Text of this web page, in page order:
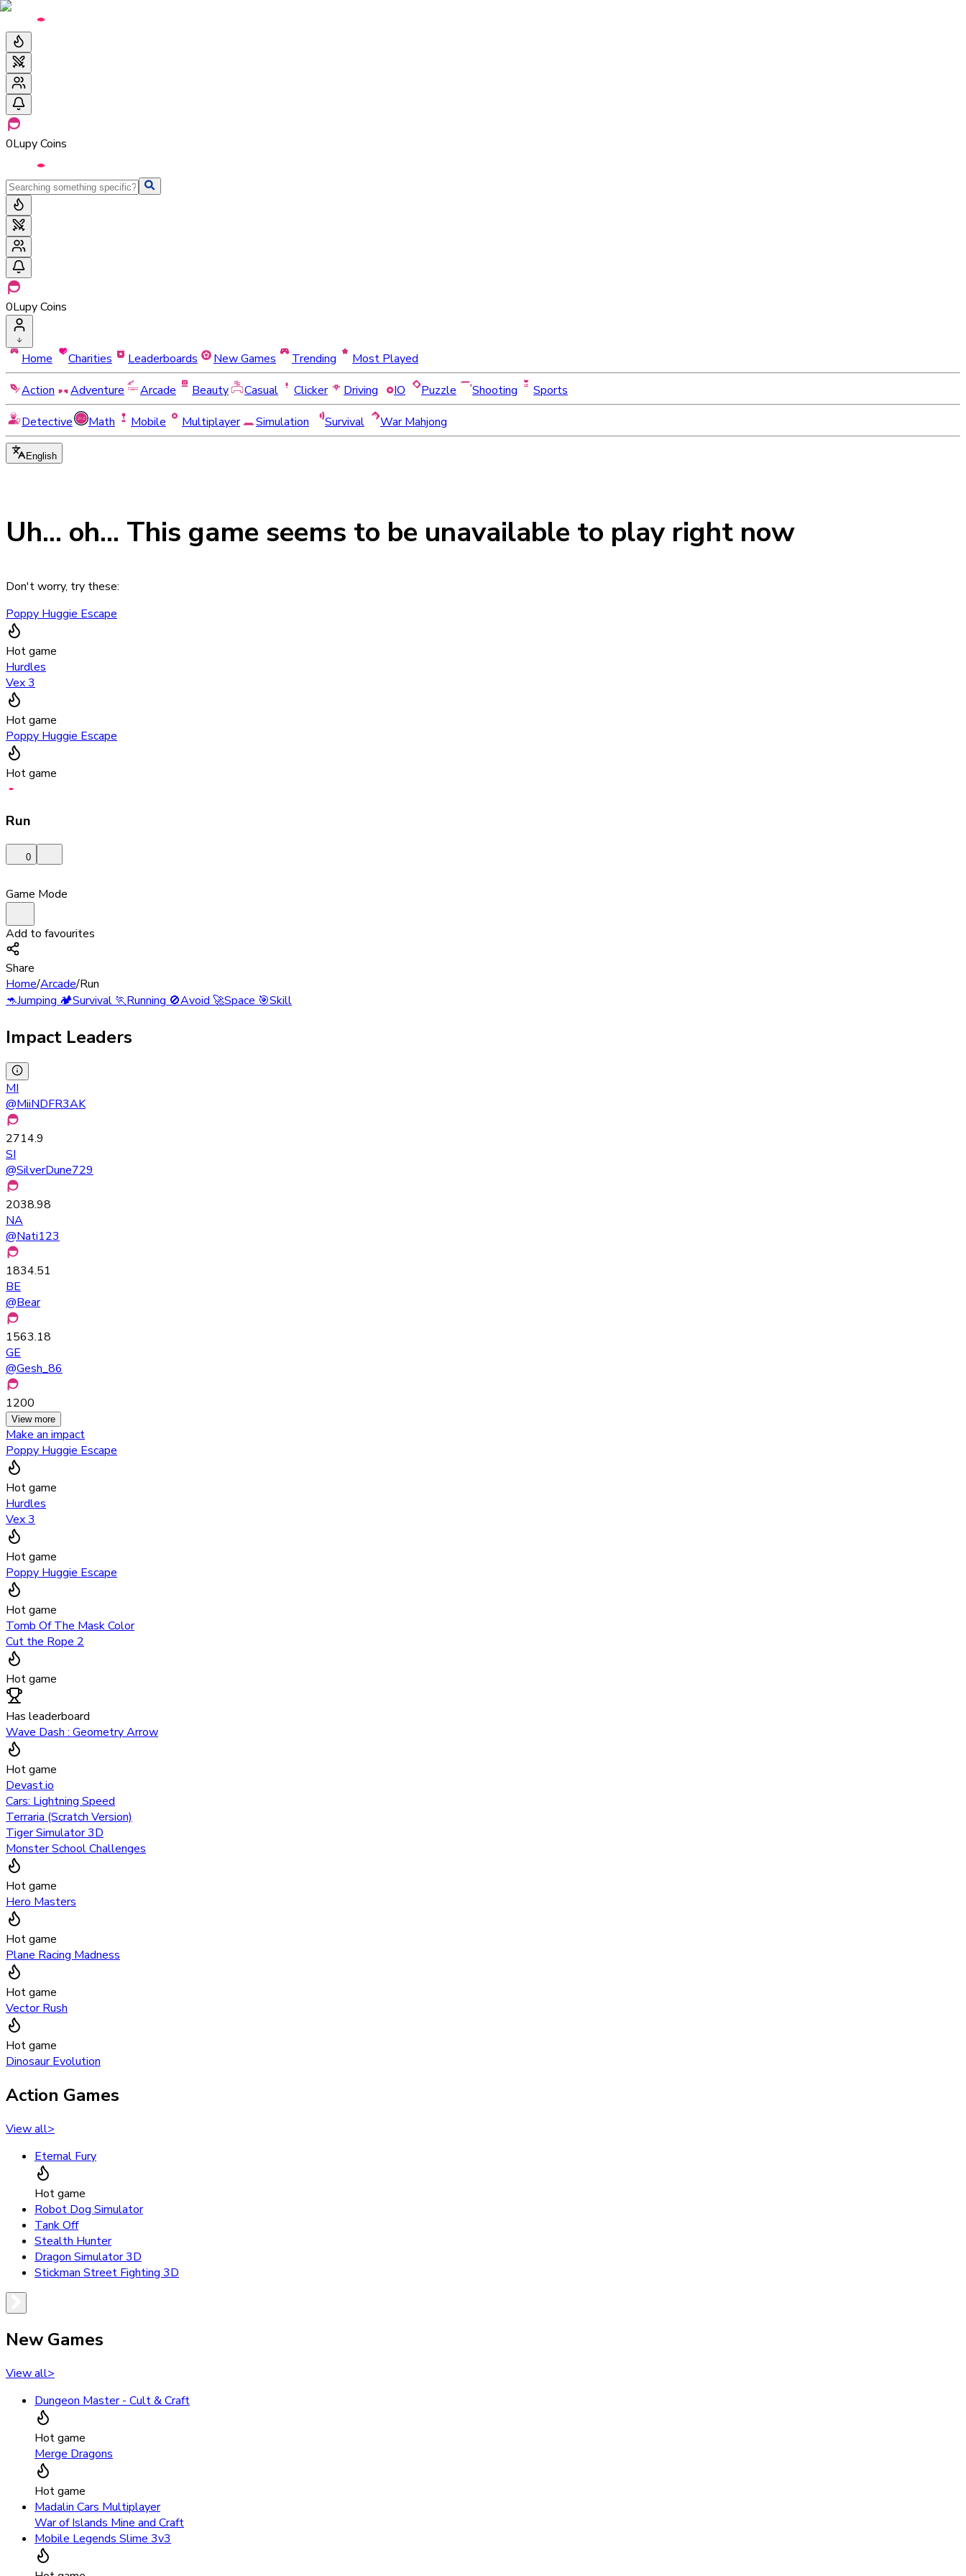
0Lupy Coins
0Lupy Coins
Home Charities Leaderboards New Games Trending
Most Played
Action
Adventure Arcade Beauty Casual Clicker Driving IO Puzzle Shooting
Sports
Detective
Math Mobile Multiplayer Simulation Survival War Mahjong
English
Uh... oh... This game seems to be unavailable to play right now
Don't worry, try these:
Poppy Huggie Escape
Hot game
Hurdles
Vex 3
Hot game
Poppy Huggie Escape
Hot game
Run
0
Game Mode
Add to favourites
Share
Home/Arcade/Run
🦘Jumping 🏕️Survival 🏃Running 🚫Avoid 🚀Space 🎯Skill
Impact Leaders
MI
@MiiNDFR3AK
2714.9
SI
@SilverDune729
2038.98
NA
@Nati123
1834.51
BE
@Bear
1563.18
GE
@Gesh_86
1200
View more
Make an impact
Poppy Huggie Escape
Hot game
Hurdles
Vex 3
Hot game
Poppy Huggie Escape
Hot game
Tomb Of The Mask Color
Cut the Rope 2
Hot game
Has leaderboard
Wave Dash : Geometry Arrow
Hot game
Devast.io
Cars: Lightning Speed
Terraria (Scratch Version)
Tiger Simulator 3D
Monster School Challenges
Hot game
Hero Masters
Hot game
Plane Racing Madness
Hot game
Vector Rush
Hot game
Dinosaur Evolution
Action Games
View all>
Eternal Fury
Hot game
Robot Dog Simulator
Tank Off
Stealth Hunter
Dragon Simulator 3D
Stickman Street Fighting 3D
New Games
View all>
Dungeon Master - Cult & Craft
Hot game
Merge Dragons
Hot game
Madalin Cars Multiplayer
War of Islands Mine and Craft
Mobile Legends Slime 3v3